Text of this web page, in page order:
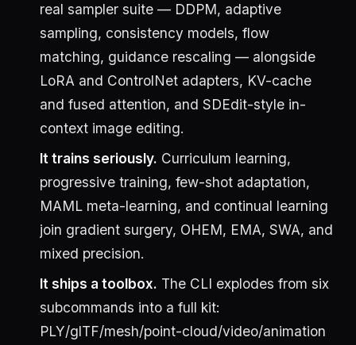
real sampler suite — DDPM, adaptive
sampling, consistency models, flow
matching, guidance rescaling — alongside
LoRA and ControlNet adapters, KV-cache
and fused attention, and SDEdit-style in-
context image editing.
It trains seriously. Curriculum learning,
progressive training, few-shot adaptation,
MAML meta-learning, and continual learning
join gradient surgery, OHEM, EMA, SWA, and
mixed precision.
It ships a toolbox. The CLI explodes from six
subcommands into a full kit:
PLY/glTF/mesh/point-cloud/video/animation